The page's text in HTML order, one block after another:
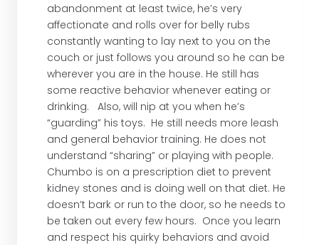
abandonment at least twice, he’s very
affectionate and rolls over for belly rubs
constantly wanting to lay next to you on the
couch or just follows you around so he can be
wherever you are in the house. He still has
some reactive behavior whenever eating or
drinking. Also, will nip at you when he’s
“guarding” his toys. He still needs more leash
and general behavior training. He does not
understand “sharing” or playing with people.
Chumbo is on a prescription diet to prevent
kidney stones and is doing well on that diet. He
doesn’t bark or run to the door, so he needs to
be taken out every few hours. Once you learn
and respect his quirky behaviors and avoid